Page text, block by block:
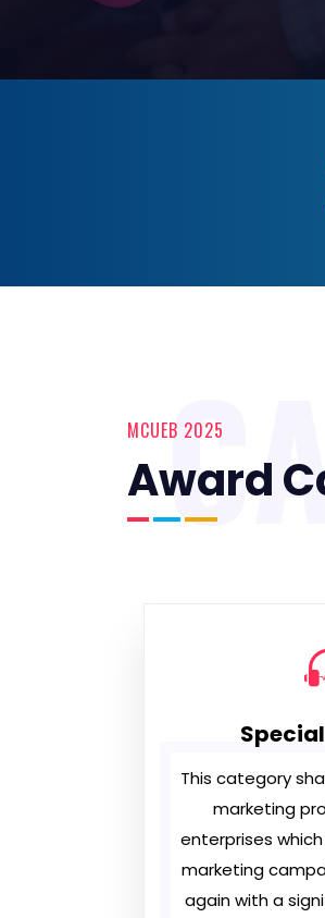
MCUEB 2025
Award
This category
marketing
enterprises
marketing
again with a